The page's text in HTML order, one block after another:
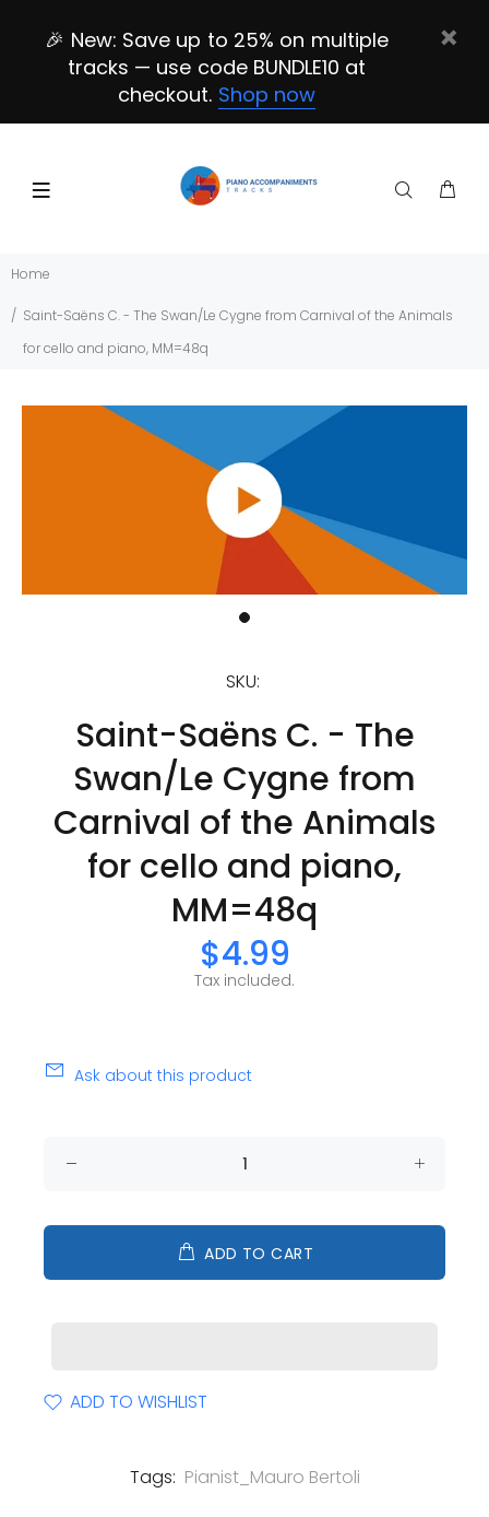
🎉 New: Save up to 25% on multiple
tracks — use code BUNDLE10 at
checkout. Shop now
Home
Saint-Saëns C. - The Swan/Le Cygne from Carnival of the Animals
for cello and piano, MM=48q
SKU:
Saint-Saëns C. - The
Swan/Le Cygne from
Carnival of the Animals
for cello and piano,
MM=48q
$4.99
Tax included.
Ask about this product
ADD TO CART
ADD TO WISHLIST
Tags: Pianist_Mauro Bertoli